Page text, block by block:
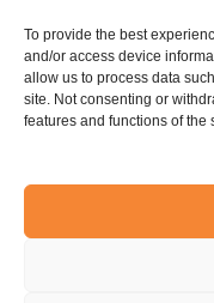
To provide the best
and/or access device
allow us to process data
site. Not consenting or
features and functions of the
+387 (33) 722 200
+387 (33) 652 888
Contact support